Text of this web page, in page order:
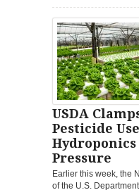
USDA
Pesticide
Pressure
Earlier this week, the
of the U.S.